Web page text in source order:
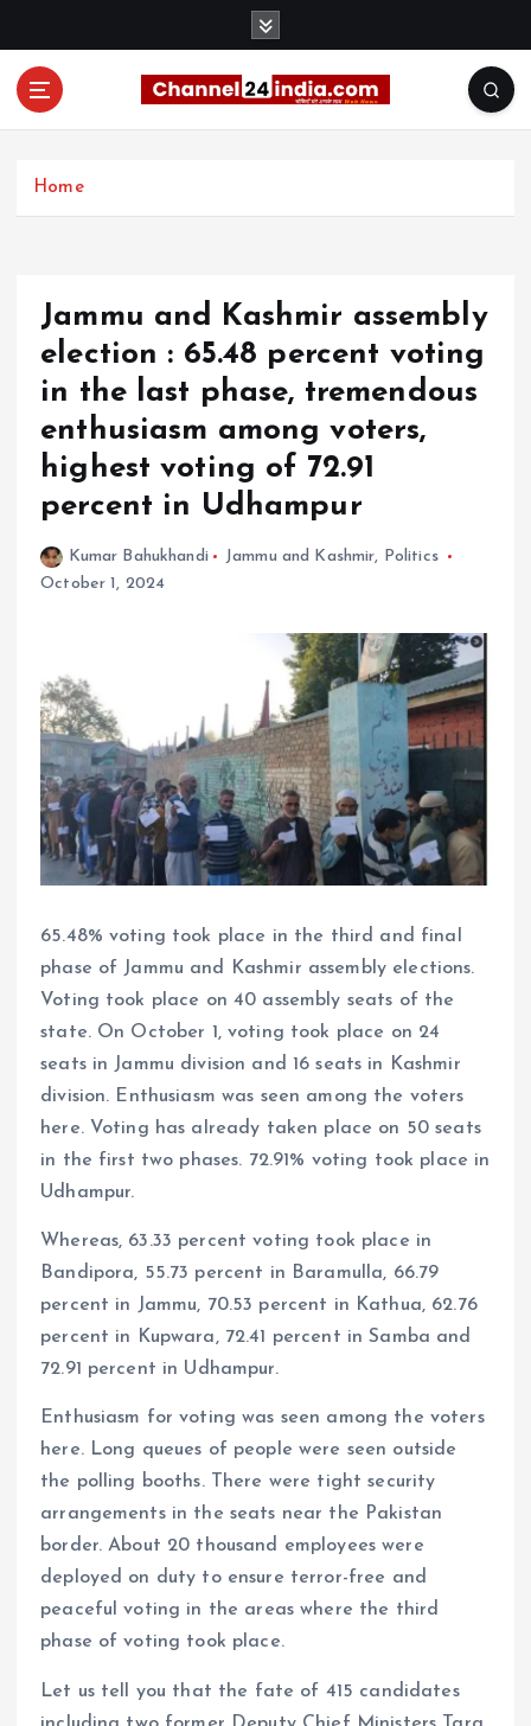
Home
Jammu and Kashmir assembly
election : 65.48 percent voting
in the last phase, tremendous
enthusiasm among voters,
highest voting of 72.91
percent in Udhampur
Kumar Bahukhandi Jammu and Kashmir, Politics
October 1, 2024
65.48% voting took place in the third and final
phase of Jammu and Kashmir assembly elections.
Voting took place on 40 assembly seats of the
state. On October 1, voting took place on 24
seats in Jammu division and 16 seats in Kashmir
division. Enthusiasm was seen among the voters
here. Voting has already taken place on 50 seats
in the first two phases. 72.91% voting took place in
Udhampur.
Whereas, 63.33 percent voting took place in
Bandipora, 55.73 percent in Baramulla, 66.79
percent in Jammu, 70.53 percent in Kathua, 62.76
percent in Kupwara, 72.41 percent in Samba and
72.91 percent in Udhampur.
Enthusiasm for voting was seen among the voters
here. Long queues of people were seen outside
the polling booths. There were tight security
arrangements in the seats near the Pakistan
border. About 20 thousand employees were
deployed on duty to ensure terror-free and
peaceful voting in the areas where the third
phase of voting took place.
Let us tell you that the fate of 415 candidates